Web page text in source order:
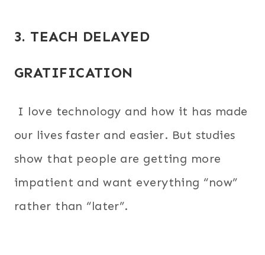
3. TEACH DELAYED
GRATIFICATION
I love technology and how it has made
our lives faster and easier. But studies
show that people are getting more
impatient and want everything “now”
rather than “later”.